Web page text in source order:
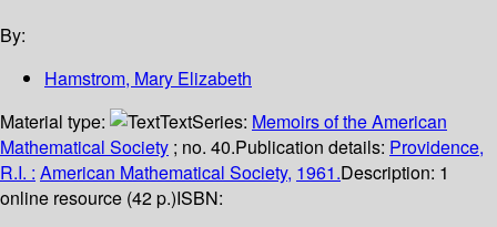
By:
Hamstrom, Mary Elizabeth
Material type:
TextSeries: Memoirs of the American
Mathematical Society ; no. 40.Publication details: Providence,
R.I. : American Mathematical Society, 1961.Description: 1
online resource (42 p.)ISBN: